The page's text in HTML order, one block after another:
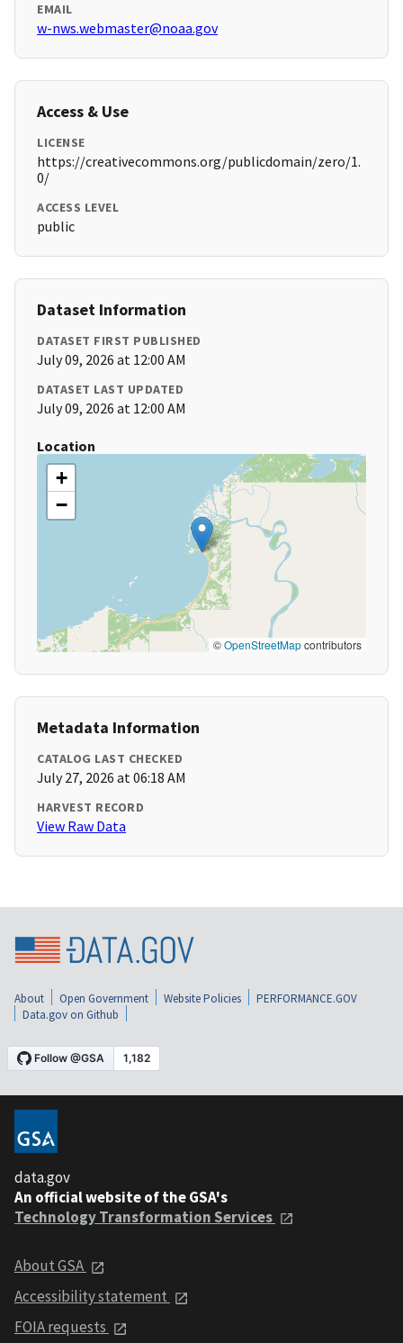
EMAIL
w-nws.webmaster@noaa.gov
Access & Use
LICENSE
https://creativecommons.org/publicdomain/zero/1.
0/
ACCESS LEVEL
public
Dataset Information
DATASET FIRST PUBLISHED
July 09, 2026 at 12:00 AM
DATASET LAST UPDATED
July 09, 2026 at 12:00 AM
Location
+
−
©OpenStreetMapcontributors
Metadata Information
CATALOG LAST CHECKED
July 27, 2026 at 06:18 AM
HARVEST RECORD
View Raw Data
About Open Government Website Policies
PERFORMANCE.GOV
Data.gov on Github
data.gov
An official website of the GSA's
Technology Transformation Services
About GSA
Accessibility statement
FOIA requests